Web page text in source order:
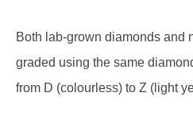
Both lab-grown diamonds and
graded using the same
from D (colourless) to Z (light